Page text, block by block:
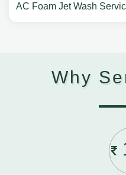
AC Foam Jet Wash
Why